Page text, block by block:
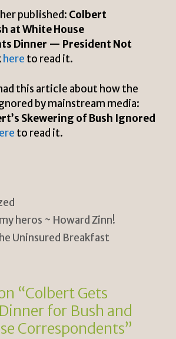
published: Colbert
at White House
Dinner — President Not
here to read it.
this article about how the
by mainstream media:
Skewering of Bush Ignored
to read it.
e heros ~ Howard Zinn!
Uninsured Breakfast
“Colbert Gets
for Bush and
Correspondents”